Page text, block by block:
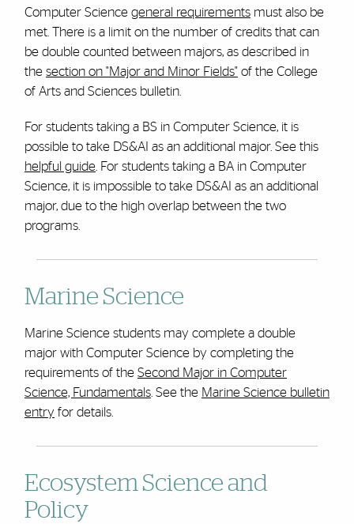
Computer Science general requirementsmust also be
met. There is a limit on the number of credits that can
be double counted between majors, as described in
the section on "Major and Minor Fields"of the College
of Arts and Sciences bulletin.
For students taking a BS in Computer Science, it is
possible to take DS&AI as an additional major. See this
helpful guide. For students taking a BA in Computer
Science, it is impossible to take DS&AI as an additional
major, due to the high overlap between the two
programs.
Marine Science
Marine Science students may complete a double
major with Computer Science by completing the
requirements of the Second Major in Computer
Science, Fundamentals. See the Marine Science bulletin
entry for details.
Ecosystem Science and
Policy